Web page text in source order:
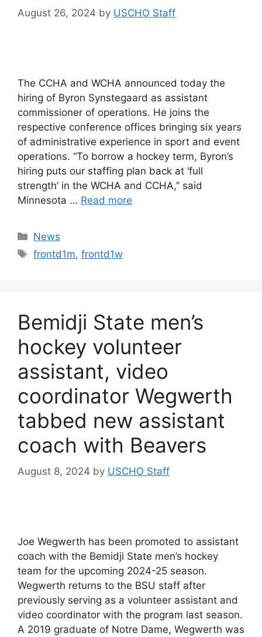
August 26, 2024 by USCHO Staff
The CCHA and WCHA announced today the
hiring of Byron Synstegaard as assistant
commissioner of operations. He joins the
respective conference offices bringing six years
of administrative experience in sport and event
operations. “To borrow a hockey term, Byron’s
hiring puts our staffing plan back at ‘full
strength’ in the WCHA and CCHA,” said
Minnesota … Read more
Categories
News
Tags
frontd1m,frontd1w
Bemidji State men’s
hockey volunteer
assistant, video
coordinator Wegwerth
tabbed new assistant
coach with Beavers
August 8, 2024 by USCHO Staff
Joe Wegwerth has been promoted to assistant
coach with the Bemidji State men’s hockey
team for the upcoming 2024-25 season.
Wegwerth returns to the BSU staff after
previously serving as a volunteer assistant and
video coordinator with the program last season.
A 2019 graduate of Notre Dame, Wegwerth was